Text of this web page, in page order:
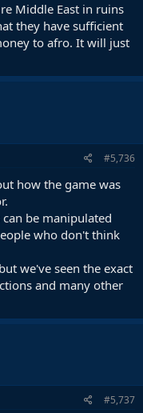
Middle East in ruins
they have sufficient
to afro. It will just
#5,736
how the game was
be manipulated
who don't think
we've seen the exact
and many other
#5,737